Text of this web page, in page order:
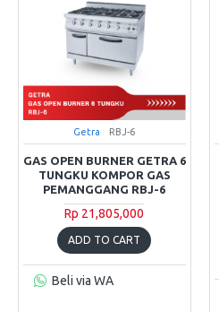
Getra RBJ-6
GAS OPEN BURNER GETRA 6
TUNGKU KOMPOR GAS
PEMANGGANG RBJ-6
Rp 21,805,000
ADD TO CART
Beli via WA